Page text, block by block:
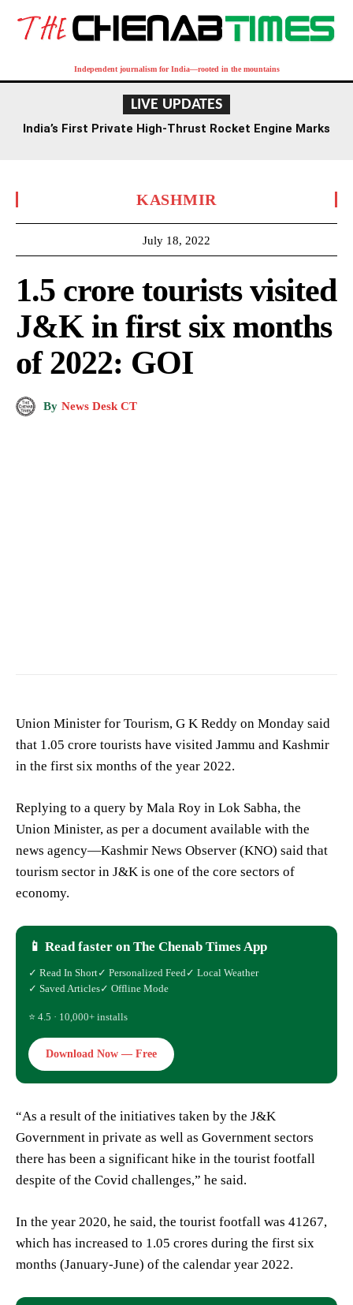
Independent journalism for India—rooted in the mountains
LIVE UPDATES
India’s First Private High-Thrust Rocket Engine Marks
KASHMIR
July 18, 2022
1.5 crore tourists visited
J&K in first six months
of 2022: GOI
By News Desk CT
Union Minister for Tourism, G K Reddy on Monday said
that 1.05 crore tourists have visited Jammu and Kashmir
in the first six months of the year 2022.
Replying to a query by Mala Roy in Lok Sabha, the
Union Minister, as per a document available with the
news agency—Kashmir News Observer (KNO) said that
tourism sector in J&K is one of the core sectors of
economy.
📱 Read faster on The Chenab Times App
✓ Read In Short✓ Personalized Feed✓ Local Weather
✓ Saved Articles✓ Offline Mode
⭐ 4.5 · 10,000+ installs
Download Now — Free
“As a result of the initiatives taken by the J&K
Government in private as well as Government sectors
there has been a significant hike in the tourist footfall
despite of the Covid challenges,” he said.
In the year 2020, he said, the tourist footfall was 41267,
which has increased to 1.05 crores during the first six
months (January-June) of the calendar year 2022.